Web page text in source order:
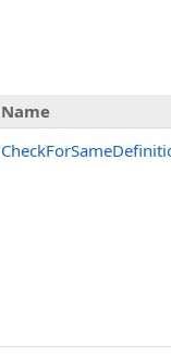
Name